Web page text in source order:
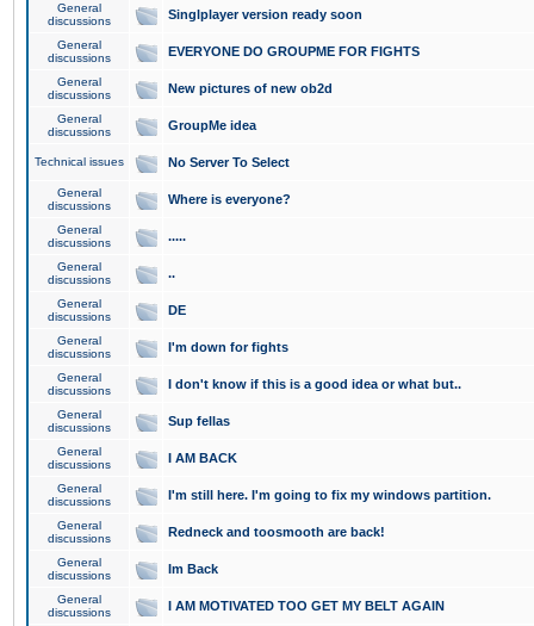
General
discussions
Singlplayer version ready soon
General
discussions
EVERYONE DO GROUPME FOR FIGHTS
General
discussions
New pictures of new ob2d
General
discussions
GroupMe idea
Technical issues No Server To Select
General
discussions
Where is everyone?
General
discussions
.....
General
discussions
..
General
discussions
DE
General
discussions
I'm down for fights
General
discussions
I don't know if this is a good idea or what but..
General
discussions
Sup fellas
General
discussions
I AM BACK
General
discussions
I'm still here. I'm going to fix my windows partition.
General
discussions
Redneck and toosmooth are back!
General
discussions
Im Back
General
discussions
I AM MOTIVATED TOO GET MY BELT AGAIN